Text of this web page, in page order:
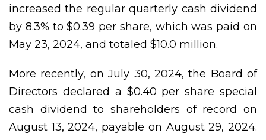
increased the regular quarterly cash dividend
by 8.3% to $0.39 per share, which was paid on
May 23, 2024, and totaled $10.0 million.
More recently, on July 30, 2024, the Board of
Directors declared a $0.40 per share special
cash dividend to shareholders of record on
August 13, 2024, payable on August 29, 2024.